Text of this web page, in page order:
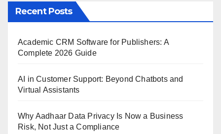
Recent Posts
Academic CRM Software for Publishers: A
Complete 2026 Guide
AI in Customer Support: Beyond Chatbots and
Virtual Assistants
Why Aadhaar Data Privacy Is Now a Business
Risk, Not Just a Compliance